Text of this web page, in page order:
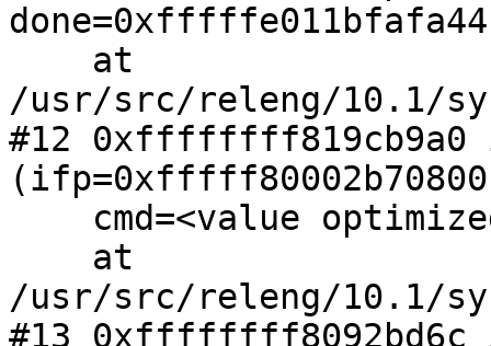
/usr/src/releng/10.1/
#12
/usr/src/releng/10.1/
#13